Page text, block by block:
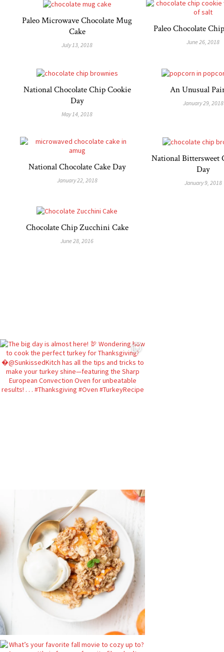
Paleo Microwave Chocolate Mug
Cake
July 13, 2018
Paleo Chocolate
June 26, 2018
National Chocolate Chip Cookie
Day
May 14, 2018
An Unusual
January 29, 2018
National Chocolate Cake Day
January 22, 2018
National Bittersweet
Day
January 9, 2018
Chocolate Chip Zucchini Cake
June 28, 2016